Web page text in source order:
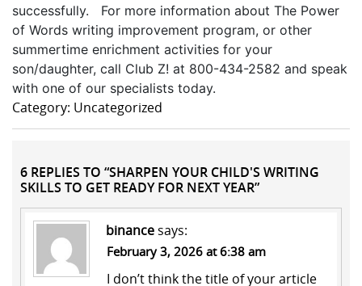
successfully. For more information about The Power
of Words writing improvement program, or other
summertime enrichment activities for your
son/daughter, call Club Z! at 800-434-2582 and speak
with one of our specialists today.
Category: Uncategorized
6 REPLIES TO “SHARPEN YOUR CHILD'S WRITING
SKILLS TO GET READY FOR NEXT YEAR”
binancesays:
February 3, 2026 at 6:38 am
I don’t think the title of your article